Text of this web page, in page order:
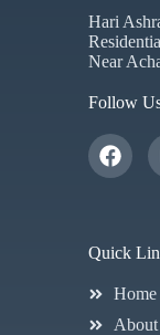
Hari
Near
Follow
Quick
Home